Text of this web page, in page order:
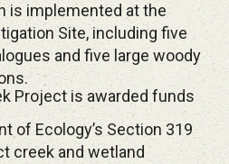
is implemented at the
Site, including five
and five large woody
Project is awarded funds
of Ecology’s Section 319
creek and wetland